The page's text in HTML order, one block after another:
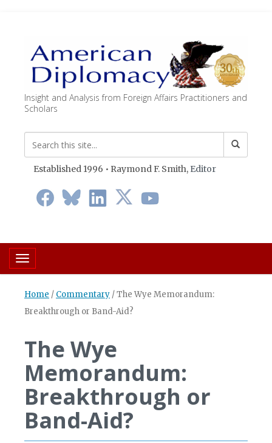
Insight and Analysis from Foreign Affairs Practitioners and
Scholars
Established 1996 • Raymond F. Smith, Editor
Toggle navigation
Home / Commentary /The Wye Memorandum:
Breakthrough or Band-Aid?
The Wye
Memorandum:
Breakthrough or
Band-Aid?